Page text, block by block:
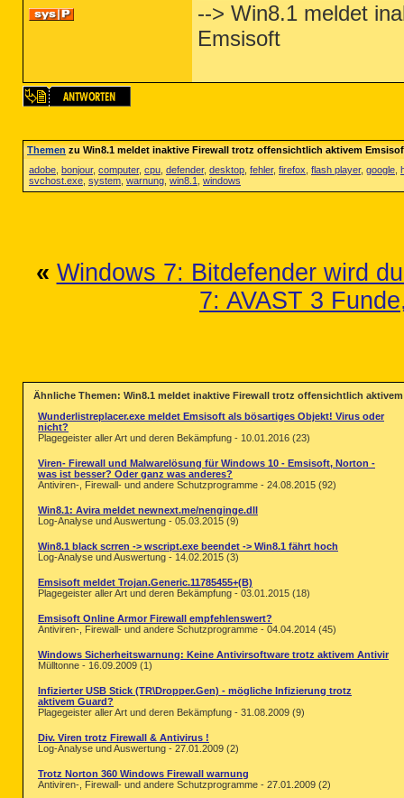
--> Win8.1 meldet
Emsisoft
Themenzu Win8.1 meldet inaktive Firewall trotz offensichtlich aktivem
adobe bonjour, computer, cpu defender, desktop fehler, firefox flash player, google
svchost.exe system warnung win8.1 windows
« Windows 7: Bitdefender wird
7: AVAST 3
Ähnliche Themen: Win8.1 meldet inaktive Firewall trotz offensichtlich
Wunderlistreplacer.exe meldet Emsisoft als bösartiges Objekt! Virus oder
nicht?
Plagegeister aller Art und deren Bekämpfung - 10.01.2016 (23)
Viren- Firewall und Malwarelösung für Windows 10 - Emsisoft, Norton -
was ist besser? Oder ganz was anderes?
Antiviren-, Firewall- und andere Schutzprogramme - 24.08.2015 (92)
Win8.1: Avira meldet newnext.me/nenginge.dll
Log-Analyse und Auswertung - 05.03.2015 (9)
Win8.1 black scrren -> wscript.exe beendet -> Win8.1 fährt hoch
Log-Analyse und Auswertung - 14.02.2015 (3)
Emsisoft meldet Trojan.Generic.11785455+(B)
Plagegeister aller Art und deren Bekämpfung - 03.01.2015 (18)
Emsisoft Online Armor Firewall empfehlenswert?
Antiviren-, Firewall- und andere Schutzprogramme - 04.04.2014 (45)
Windows Sicherheitswarnung: Keine Antivirsoftware trotz aktivem Antivir
Mülltonne - 16.09.2009 (1)
Infizierter USB Stick (TR\Dropper.Gen) - mögliche Infizierung trotz
aktivem Guard?
Plagegeister aller Art und deren Bekämpfung - 31.08.2009 (9)
Div. Viren trotz Firewall & Antivirus !
Log-Analyse und Auswertung - 27.01.2009 (2)
Trotz Norton 360 Windows Firewall warnung
Antiviren-, Firewall- und andere Schutzprogramme - 27.01.2009 (2)